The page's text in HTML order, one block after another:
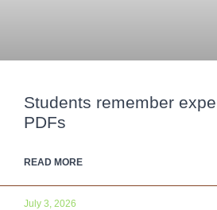
Students remember
PDFs
READ MORE
July 3, 2026